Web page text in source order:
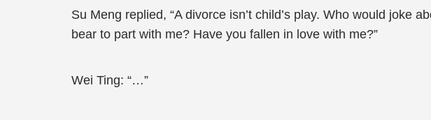
Su Meng replied, “A divorce isn’t child’s play. Who would joke
bear to part with me? Have you fallen in love with me?”
Wei Ting: “…”